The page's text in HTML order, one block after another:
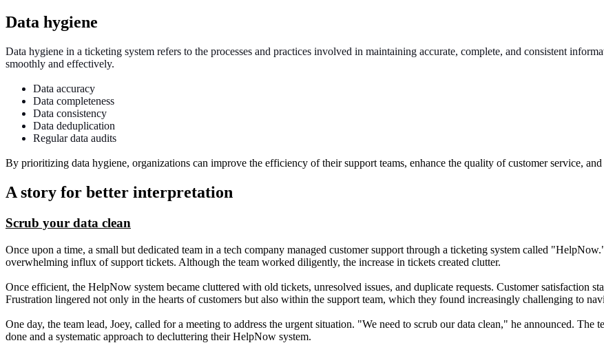
Data hygiene
Data hygiene in a ticketing system refers to the processes and practices involved in maintaining accurate, complete, and consistent
smoothly and effectively.
Data accuracy
Data completeness
Data consistency
Data deduplication
Regular data audits
By prioritizing data hygiene, organizations can improve the efficiency of their support teams, enhance the quality of customer service,
A story for better interpretation
Scrub your data clean
Once upon a time, a small but dedicated team in a tech company managed customer support through a ticketing system called
overwhelming influx of support tickets. Although the team worked diligently, the increase in tickets created clutter.
Once efficient, the HelpNow system became cluttered with old tickets, unresolved issues, and duplicate requests. Customer satisfaction
Frustration lingered not only in the hearts of customers but also within the support team, which they found increasingly challenging to
One day, the team lead, Joey, called for a meeting to address the urgent situation. "We need to scrub our data clean," he announced. The
done and a systematic approach to decluttering their HelpNow system.